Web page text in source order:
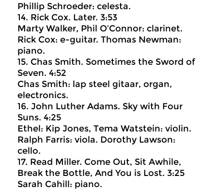
Phillip Schroeder: celesta.
14. Rick Cox. Later. 3:53
Marty Walker, Phil O’Connor: clarinet.
Rick Cox: e-guitar. Thomas Newman:
piano.
15. Chas Smith. Sometimes the Sword of
Seven. 4:52
Chas Smith: lap steel gitaar, organ,
electronics.
16. John Luther Adams. Sky with Four
Suns. 4:25
Ethel: Kip Jones, Tema Watstein: violin.
Ralph Farris: viola. Dorothy Lawson:
cello.
17. Read Miller. Come Out, Sit Awhile,
Break the Bottle, And You is Lost. 3:25
Sarah Cahill: piano.